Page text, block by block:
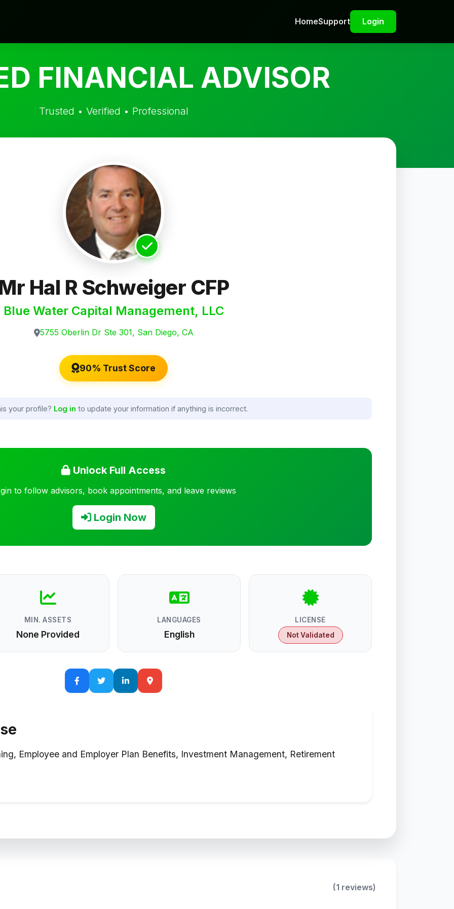
HomeSupport Login
FINANCIAL ADVISOR
Trusted • Verified • Professional
Hal R Schweiger CFP
Blue Water Capital Management, LLC
5755 Oberlin Dr Ste 301, San Diego, CA
90% Trust Score
your profile? Log in to update your information if anything is incorrect.
Unlock Full Access
to follow advisors, book appointments, and leave reviews
Login Now
MIN. ASSETS
None Provided
LANGUAGES
English
LICENSE
Not Validated
Employee and Employer Plan Benefits, Investment Management, Retirement
(1 reviews)